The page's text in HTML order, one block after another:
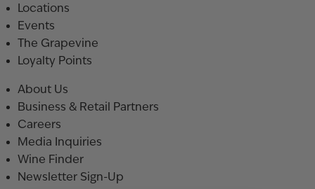
Locations
Events
The Grapevine
Loyalty Points
About Us
Business & Retail Partners
Careers
Media Inquiries
Wine Finder
Newsletter Sign-Up